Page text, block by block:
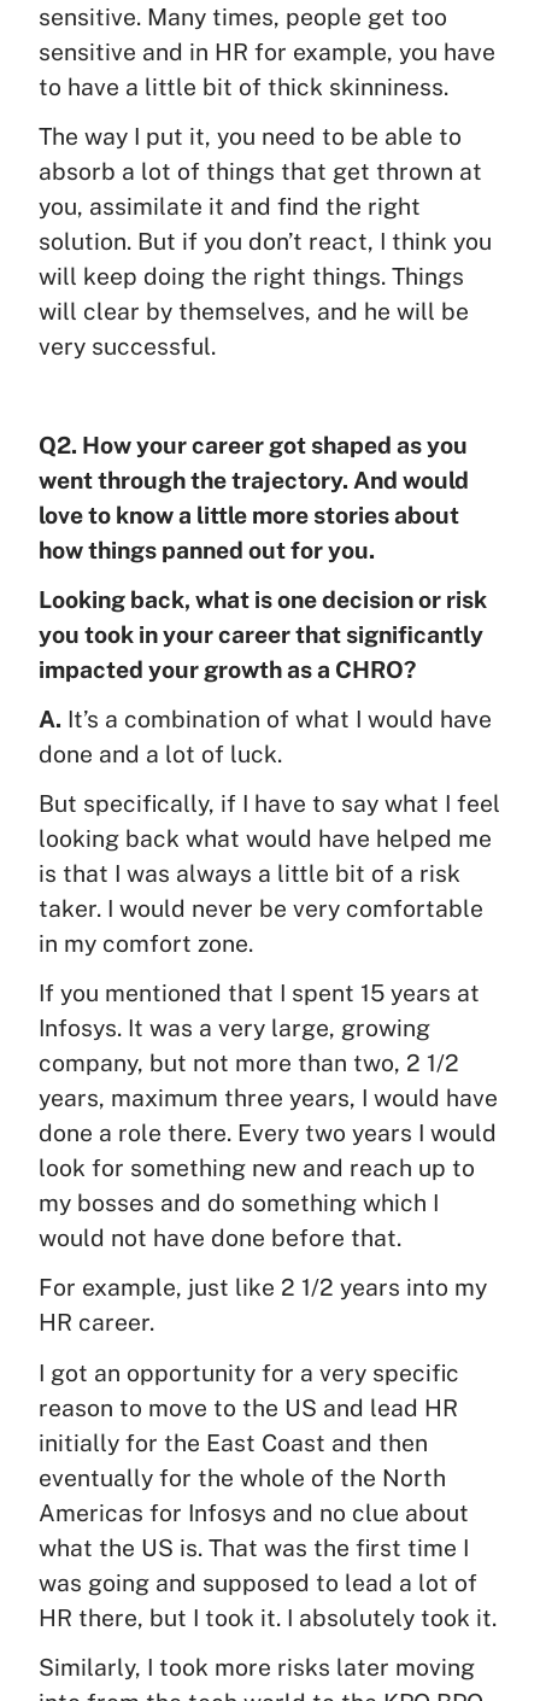
sensitive. Many times, people get too
sensitive and in HR for example, you have
to have a little bit of thick skinniness.
The way I put it, you need to be able to
absorb a lot of things that get thrown at
you, assimilate it and find the right
solution. But if you don’t react, I think you
will keep doing the right things. Things
will clear by themselves, and he will be
very successful.
Q2. How your career got shaped as you
went through the trajectory. And would
love to know a little more stories about
how things panned out for you.
Looking back, what is one decision or risk
you took in your career that significantly
impacted your growth as a CHRO?
A. It’s a combination of what I would have
done and a lot of luck.
But specifically, if I have to say what I feel
looking back what would have helped me
is that I was always a little bit of a risk
taker. I would never be very comfortable
in my comfort zone.
If you mentioned that I spent 15 years at
Infosys. It was a very large, growing
company, but not more than two, 2 1/2
years, maximum three years, I would have
done a role there. Every two years I would
look for something new and reach up to
my bosses and do something which I
would not have done before that.
For example, just like 2 1/2 years into my
HR career.
I got an opportunity for a very specific
reason to move to the US and lead HR
initially for the East Coast and then
eventually for the whole of the North
Americas for Infosys and no clue about
what the US is. That was the first time I
was going and supposed to lead a lot of
HR there, but I took it. I absolutely took it.
Similarly, I took more risks later moving